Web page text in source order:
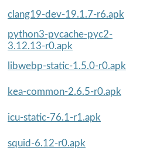
clang19-dev-19.1.7-r6.apk
python3-pycache-pyc2-
3.12.13-r0.apk
libwebp-static-1.5.0-r0.apk
kea-common-2.6.5-r0.apk
icu-static-76.1-r1.apk
squid-6.12-r0.apk